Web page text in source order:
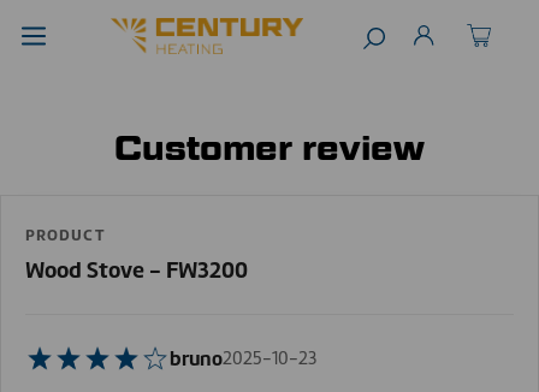
Customer review
PRODUCT
Wood Stove - FW3200
bruno2025-10-23